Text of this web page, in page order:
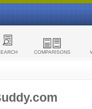
COMPARISONS